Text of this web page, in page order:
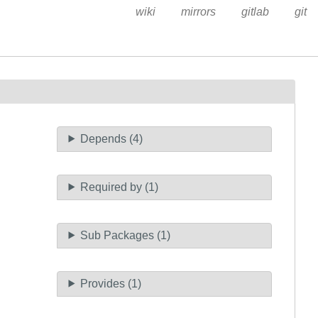
wiki mirrors gitlab git
Depends (4)
Required by (1)
Sub Packages (1)
Provides (1)